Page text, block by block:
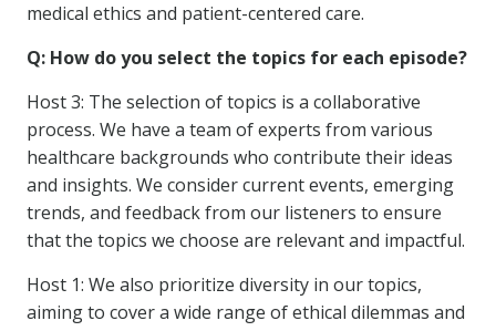
medical ethics and patient-centered care.
Q: How do you select the topics for each episode?
Host 3: The selection of topics is a collaborative
process. We have a team of experts from various
healthcare backgrounds who contribute their ideas
and insights. We consider current events, emerging
trends, and feedback from our listeners to ensure
that the topics we choose are relevant and impactful.
Host 1: We also prioritize diversity in our topics,
aiming to cover a wide range of ethical dilemmas and